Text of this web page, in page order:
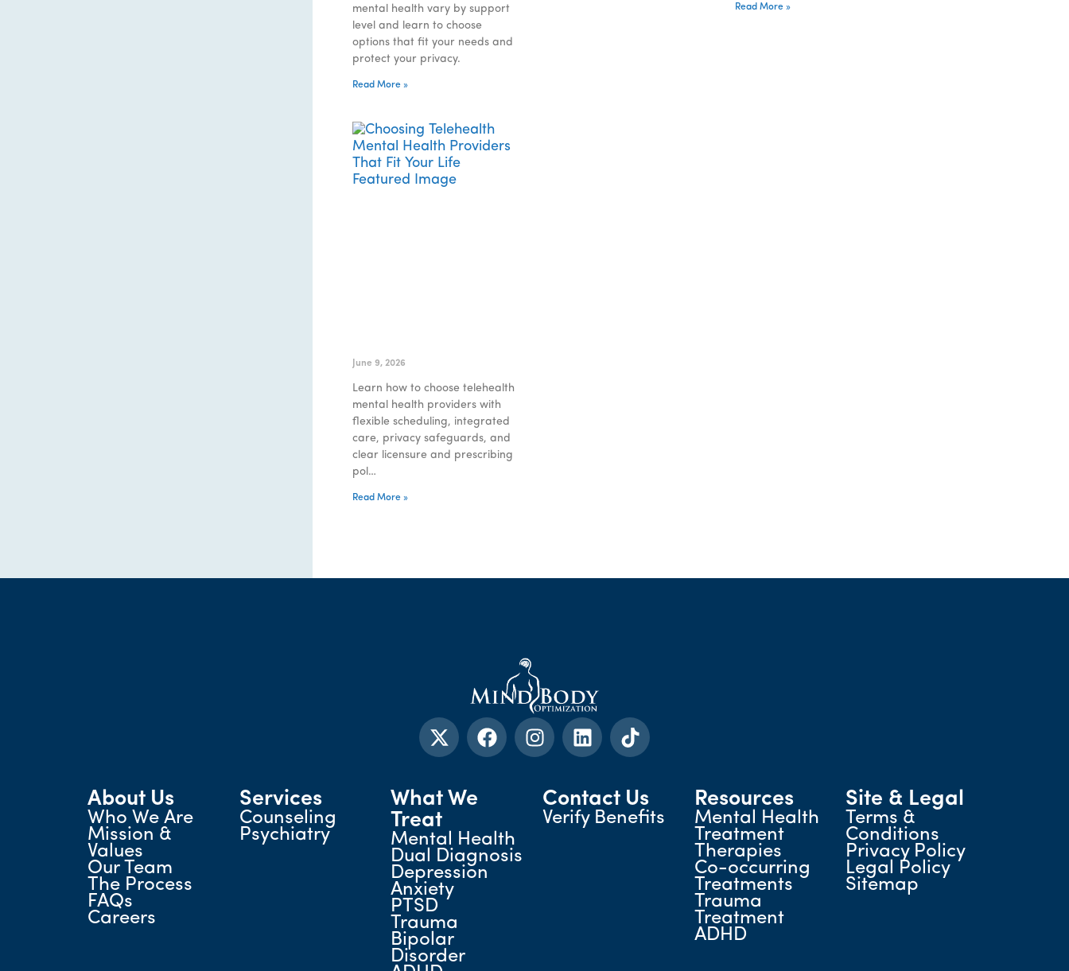
mental health vary by support
level and learn to choose
options that fit your needs and
protect your privacy.
Read More »
Read More »
June 9, 2026
Learn how to choose telehealth
mental health providers with
flexible scheduling, integrated
care, privacy safeguards, and
clear licensure and prescribing
pol…
Read More »
About Us
Who We Are
Mission &
Values
Our Team
The Process
FAQs
Careers
Services
Counseling
Psychiatry
What We
Treat
Mental Health
Dual Diagnosis
Depression
Anxiety
PTSD
Trauma
Bipolar
Disorder
Contact Us
Verify Benefits
Resources
Mental Health
Treatment
Therapies
Co-occurring
Treatments
Trauma
Treatment
ADHD
Site & Legal
Terms &
Conditions
Privacy Policy
Legal Policy
Sitemap